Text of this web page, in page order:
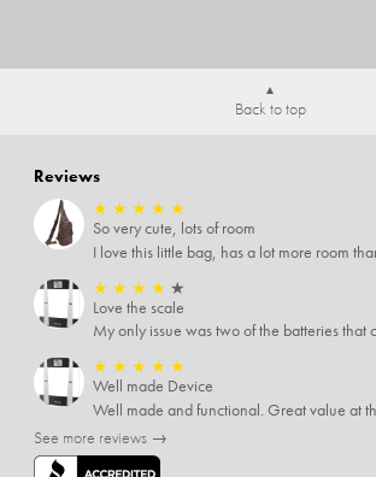
Back to top
Reviews
★ ★ ★ ★ ★
So very cute, lots of room
★ ★ ★ ★ ★
Love the scale
★ ★ ★ ★ ★
Well made Device
Well made and functional. Great value at
See more reviews →